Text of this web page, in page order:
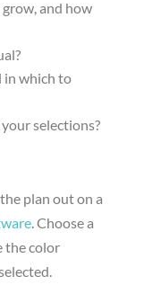
and how
in which to
selections?
plan out on a
. Choose a
the color